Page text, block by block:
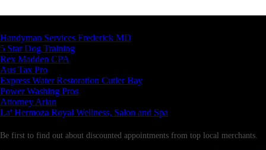
Handyman Services Frederick MD
5 Star Dog Training
Rex Madden CPA
Aus Tax Pro
Express Water Restoration Cutler Bay
Power Washing Pros
Attorney Arian
La' Hermoza Royal Wellness, Salon and Spa
Be first to find out about discounted appointments from top local merchants.